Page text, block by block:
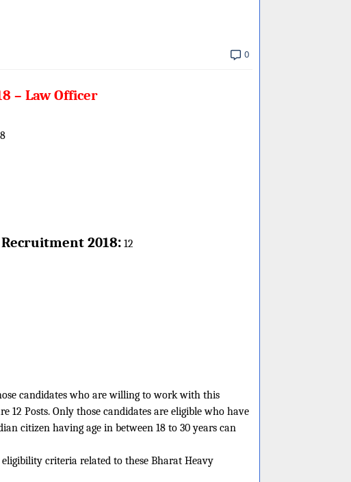
0
– Law Officer
Recruitment 2018: 12
candidates who are willing to work with this
12 Posts. Only those candidates are eligible who have
citizen having age in between 18 to 30 years can
criteria related to these Bharat Heavy